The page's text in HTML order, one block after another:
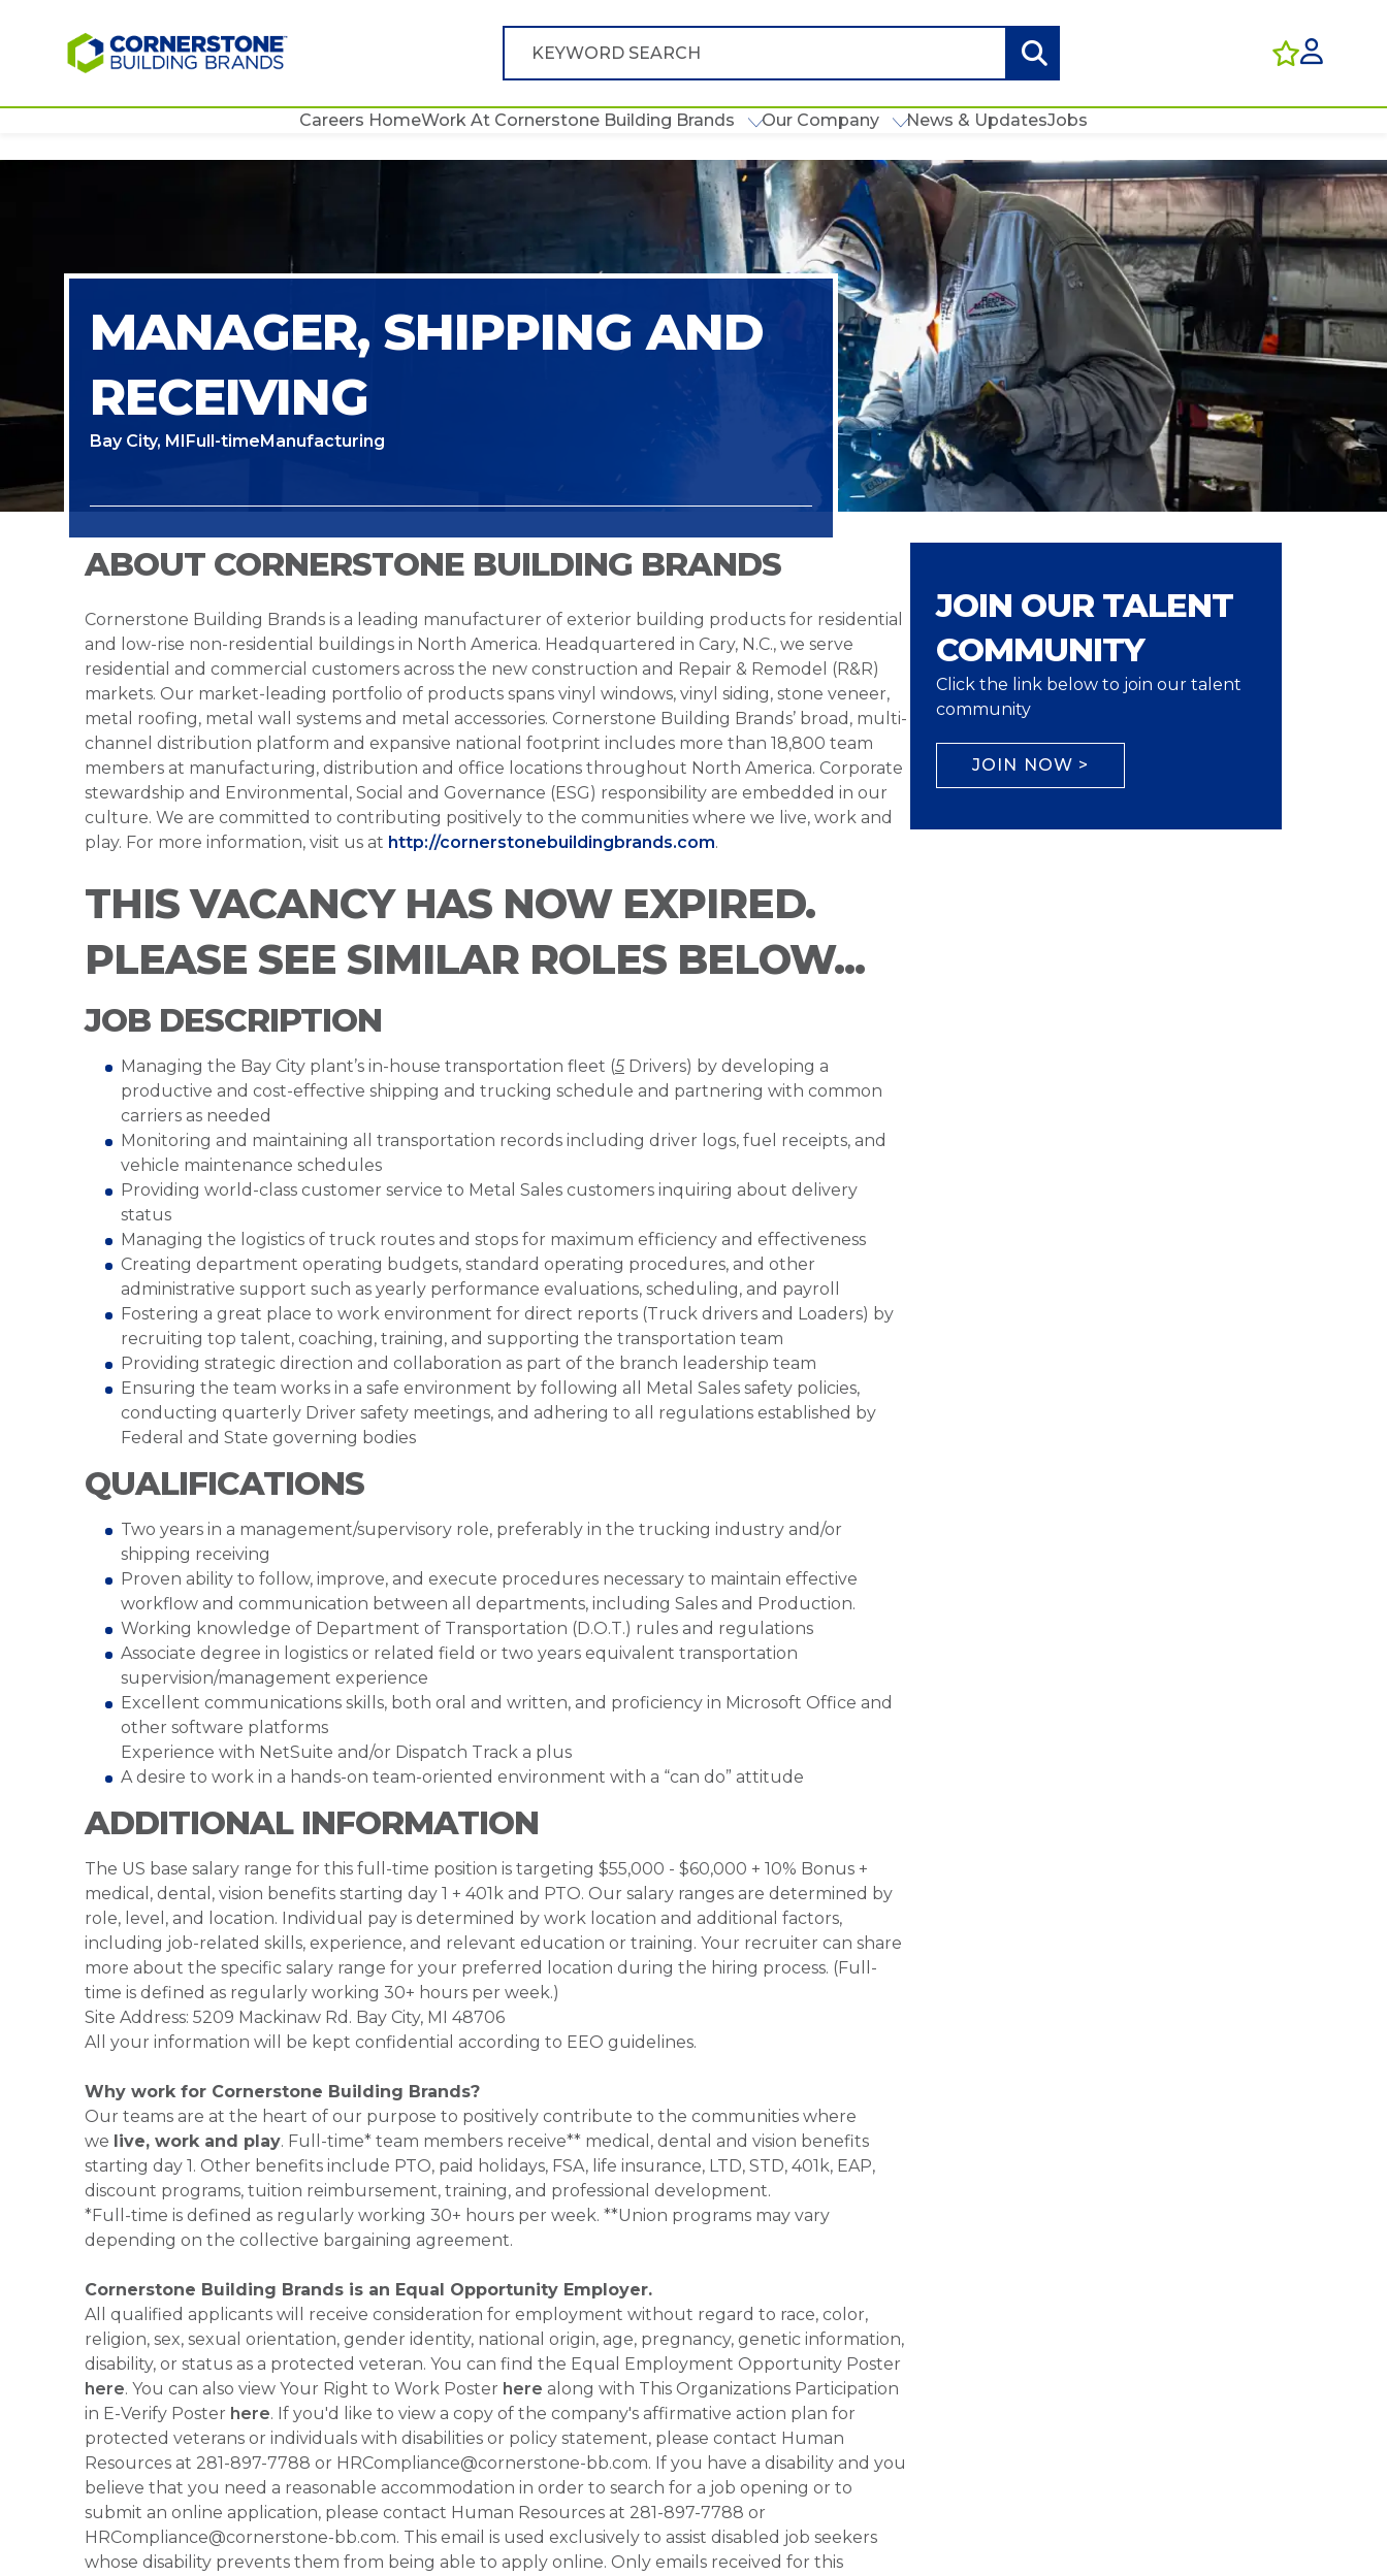
Careers HomeWork At Cornerstone Building Brands Our Company News & UpdatesJobs
MANAGER, SHIPPING AND
RECEIVING
Bay City, MIFull-timeManufacturing
ABOUT CORNERSTONE BUILDING BRANDS
Cornerstone Building Brands is a leading manufacturer of exterior building products for residential
and low-rise non-residential buildings in North America. Headquartered in Cary, N.C., we serve
residential and commercial customers across the new construction and Repair & Remodel (R&R)
markets. Our market-leading portfolio of products spans vinyl windows, vinyl siding, stone veneer,
metal roofing, metal wall systems and metal accessories. Cornerstone Building Brands’ broad, multi-
channel distribution platform and expansive national footprint includes more than 18,800 team
members at manufacturing, distribution and office locations throughout North America. Corporate
stewardship and Environmental, Social and Governance (ESG) responsibility are embedded in our
culture. We are committed to contributing positively to the communities where we live, work and
play. For more information, visit us at http://cornerstonebuildingbrands.com.
THIS VACANCY HAS NOW EXPIRED.
PLEASE SEE SIMILAR ROLES BELOW...
JOB DESCRIPTION
Managing the Bay City plant’s in-house transportation fleet (5 Drivers) by developing a
productive and cost-effective shipping and trucking schedule and partnering with common
carriers as needed
Monitoring and maintaining all transportation records including driver logs, fuel receipts, and
vehicle maintenance schedules
Providing world-class customer service to Metal Sales customers inquiring about delivery
status
Managing the logistics of truck routes and stops for maximum efficiency and effectiveness
Creating department operating budgets, standard operating procedures, and other
administrative support such as yearly performance evaluations, scheduling, and payroll
Fostering a great place to work environment for direct reports (Truck drivers and Loaders) by
recruiting top talent, coaching, training, and supporting the transportation team
Providing strategic direction and collaboration as part of the branch leadership team
Ensuring the team works in a safe environment by following all Metal Sales safety policies,
conducting quarterly Driver safety meetings, and adhering to all regulations established by
Federal and State governing bodies
QUALIFICATIONS
Two years in a management/supervisory role, preferably in the trucking industry and/or
shipping receiving
Proven ability to follow, improve, and execute procedures necessary to maintain effective
workflow and communication between all departments, including Sales and Production.
Working knowledge of Department of Transportation (D.O.T.) rules and regulations
Associate degree in logistics or related field or two years equivalent transportation
supervision/management experience
Excellent communications skills, both oral and written, and proficiency in Microsoft Office and
other software platforms
Experience with NetSuite and/or Dispatch Track a plus
A desire to work in a hands-on team-oriented environment with a “can do” attitude
ADDITIONAL INFORMATION
The US base salary range for this full-time position is targeting $55,000 - $60,000 + 10% Bonus +
medical, dental, vision benefits starting day 1 + 401k and PTO. Our salary ranges are determined by
role, level, and location. Individual pay is determined by work location and additional factors,
including job-related skills, experience, and relevant education or training. Your recruiter can share
more about the specific salary range for your preferred location during the hiring process. (Full-
time is defined as regularly working 30+ hours per week.)
Site Address: 5209 Mackinaw Rd. Bay City, MI 48706
All your information will be kept confidential according to EEO guidelines.
Why work for Cornerstone Building Brands?
Our teams are at the heart of our purpose to positively contribute to the communities where
we live, work and play. Full-time* team members receive** medical, dental and vision benefits
starting day 1. Other benefits include PTO, paid holidays, FSA, life insurance, LTD, STD, 401k, EAP,
discount programs, tuition reimbursement, training, and professional development.
*Full-time is defined as regularly working 30+ hours per week. **Union programs may vary
depending on the collective bargaining agreement.
Cornerstone Building Brands is an Equal Opportunity Employer.
All qualified applicants will receive consideration for employment without regard to race, color,
religion, sex, sexual orientation, gender identity, national origin, age, pregnancy, genetic information,
disability, or status as a protected veteran. You can find the Equal Employment Opportunity Poster
here. You can also view Your Right to Work Poster here along with This Organizations Participation
in E-Verify Poster here. If you'd like to view a copy of the company's affirmative action plan for
protected veterans or individuals with disabilities or policy statement, please contact Human
Resources at 281-897-7788 or HRCompliance@cornerstone-bb.com. If you have a disability and you
believe that you need a reasonable accommodation in order to search for a job opening or to
submit an online application, please contact Human Resources at 281-897-7788 or
HRCompliance@cornerstone-bb.com. This email is used exclusively to assist disabled job seekers
whose disability prevents them from being able to apply online. Only emails received for this
JOIN OUR TALENT
COMMUNITY
Click the link below to join our talent
community
JOIN NOW >